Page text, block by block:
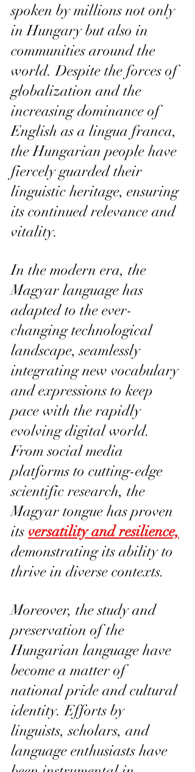
spoken by millions not only
in Hungary but also in
communities around the
world. Despite the forces of
globalization and the
increasing dominance of
English as a lingua franca,
the Hungarian people have
fiercely guarded their
linguistic heritage, ensuring
its continued relevance and
vitality.
In the modern era, the
Magyar language has
adapted to the ever-
changing technological
landscape, seamlessly
integrating new vocabulary
and expressions to keep
pace with the rapidly
evolving digital world.
From social media
platforms to cutting-edge
scientific research, the
Magyar tongue has proven
its versatility and resilience,
demonstrating its ability to
thrive in diverse contexts.
Moreover, the study and
preservation of the
Hungarian language have
become a matter of
national pride and cultural
identity. Efforts by
linguists, scholars, and
language enthusiasts have